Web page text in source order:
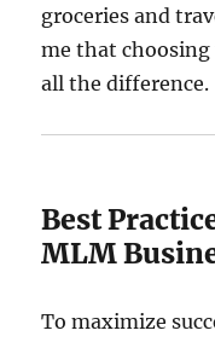
groceries and
me that
all the difference.
Best
MLM
To maximize